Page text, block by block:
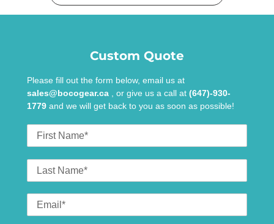
Custom Quote
Please fill out the form below, email us at
sales@bocogear.ca
, or give us a call at (647)-930-
1779 and we will get back to you as soon as possible!
First
Name
Last
Name
Email